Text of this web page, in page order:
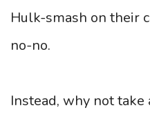
Hulk-smash on their
no-no.
Instead, why not